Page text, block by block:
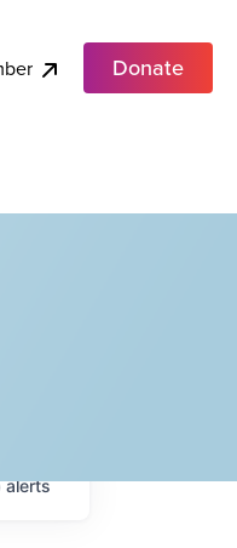
Donate
alerts